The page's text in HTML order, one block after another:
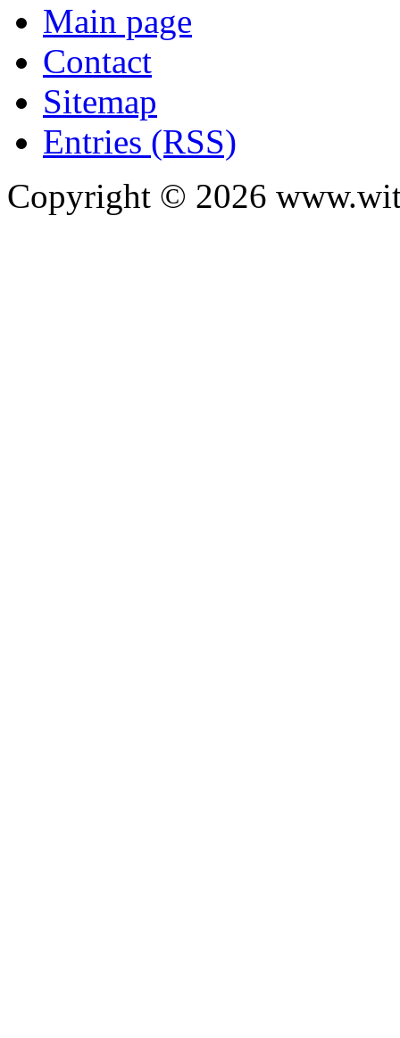
Main page
Contact
Sitemap
Entries (RSS)
Copyright © 2026